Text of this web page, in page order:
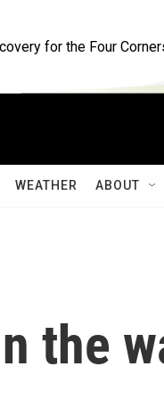
for the Four
WEATHER ABOUT
the